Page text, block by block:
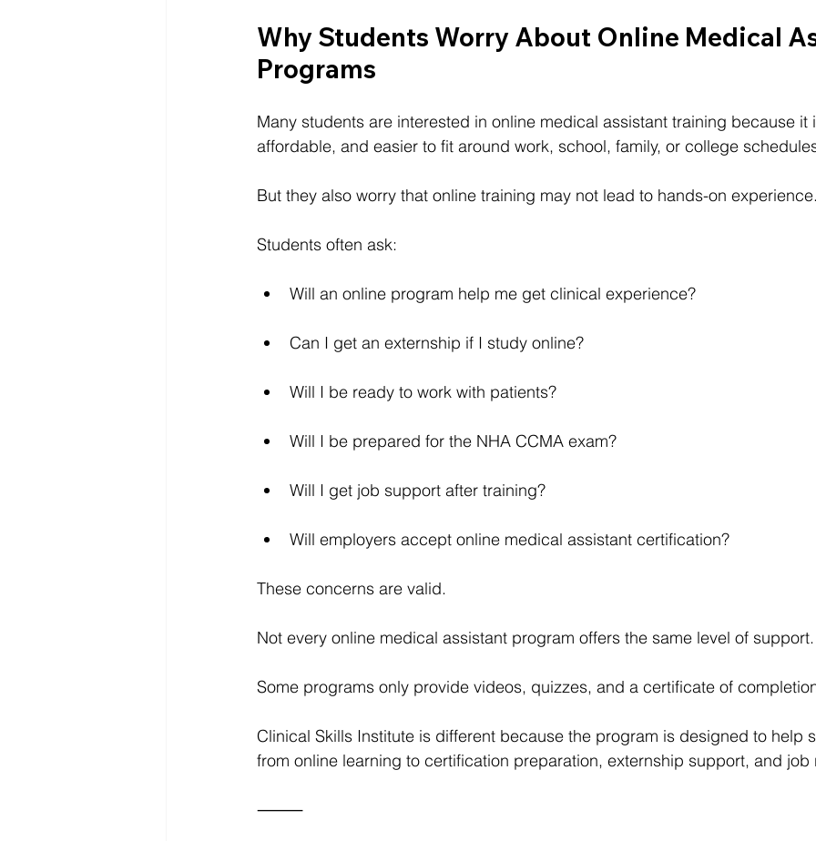
Why Students Worry About Online Medical
Programs
Many students are interested in online medical assistant training because it
affordable, and easier to fit around work, school, family, or college
But they also worry that online training may not lead to hands-on experience.
Students often ask:
Will an online program help me get clinical experience?
Can I get an externship if I study online?
Will I be ready to work with patients?
Will I be prepared for the NHA CCMA exam?
Will I get job support after training?
Will employers accept online medical assistant certification?
These concerns are valid.
Not every online medical assistant program offers the same level of support.
Some programs only provide videos, quizzes, and a certificate of
Clinical Skills Institute is different because the program is designed to help
from online learning to certification preparation, externship support, and job
⸻